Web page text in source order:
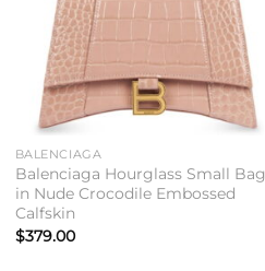
BALENCIAGA
Balenciaga Hourglass Small Bag
in Nude Crocodile Embossed
Calfskin
$379.00